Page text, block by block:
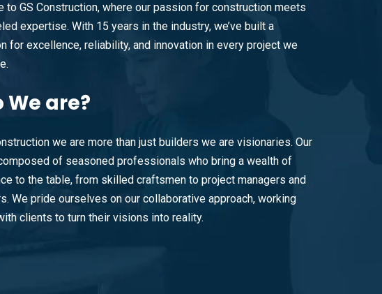
to GS Construction, where our passion for construction meets
expertise. With 15 years in the industry, we’ve built a
for excellence, reliability, and innovation in every project we
We are?
we are more than just builders we are visionaries. Our
of seasoned professionals who bring a wealth of
to the table, from skilled craftsmen to project managers and
We pride ourselves on our collaborative approach, working
clients to turn their visions into reality.